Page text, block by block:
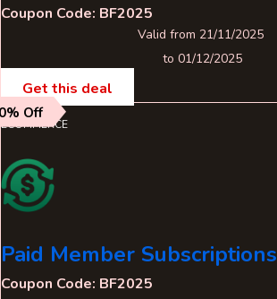
Coupon Code: BF2025
Valid from 21/11/2025
to 01/12/2025
Get this deal
Off
ECOMMERCE
Paid Member Subscriptions
Coupon Code: BF2025